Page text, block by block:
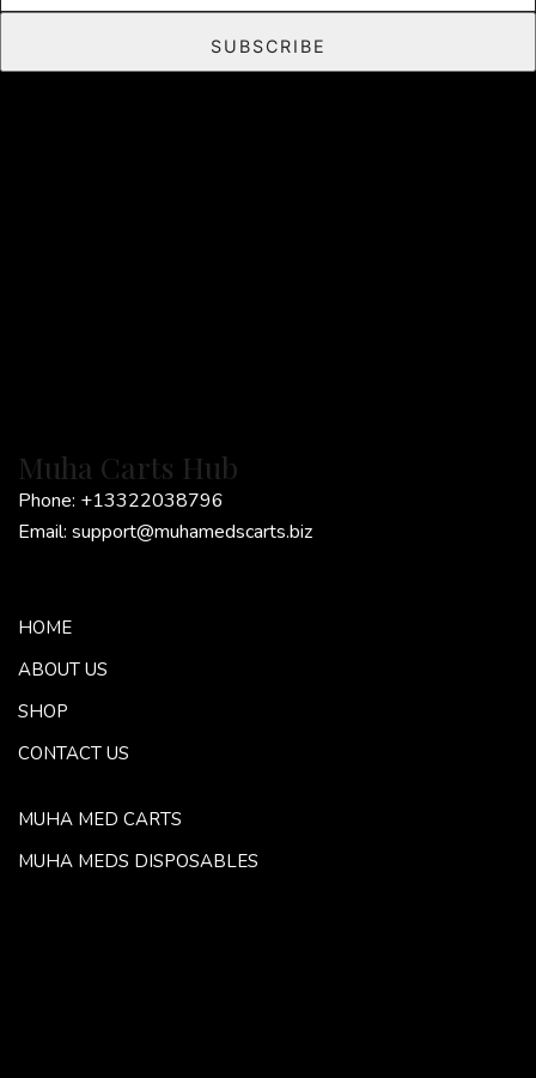
SUBSCRIBE
Muha Carts Hub
Phone: +13322038796
Email: support@muhamedscarts.biz
HOME
ABOUT US
SHOP
CONTACT US
MUHA MED CARTS
MUHA MEDS DISPOSABLES